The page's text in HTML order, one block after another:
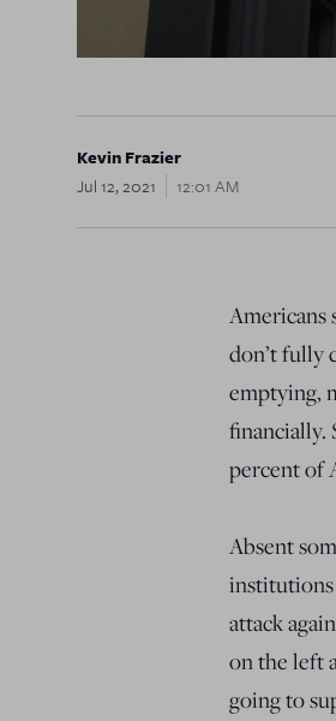
Kevin Frazier
Jul 12, 2021
12:01 AM
Americans
don’t fully
emptying,
financially.
percent of
Absent
institutions
attack
on the left
going to